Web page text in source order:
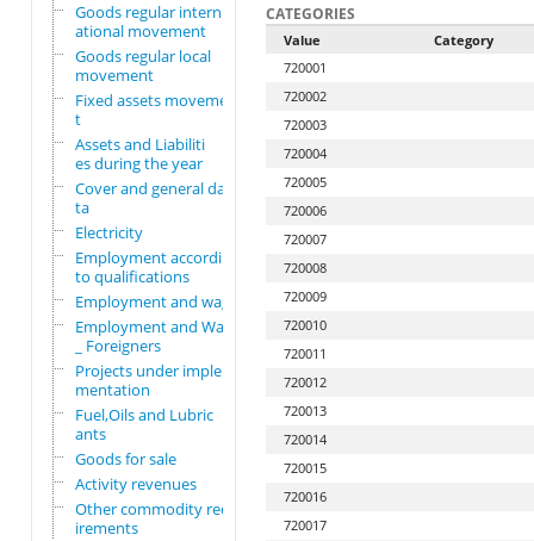
Goods regular intern
ational movement
Goods regular local
movement
Fixed assets movemen
t
Assets and Liabiliti
es during the year
Cover and general da
ta
Electricity
Employment according
to qualifications
Employment and wages
Employment and Wages
_ Foreigners
Projects under imple
mentation
Fuel,Oils and Lubric
ants
Goods for sale
Activity revenues
Other commodity requ
irements
CATEGORIES
Value
Category
720001
720002
720003
720004
720005
720006
720007
720008
720009
720010
720011
720012
720013
720014
720015
720016
720017